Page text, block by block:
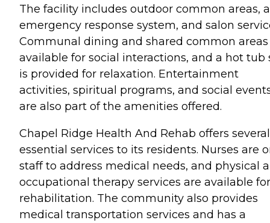
The facility includes outdoor common areas,
emergency response system, and salon
Communal dining and shared common areas
available for social interactions, and a hot tub
is provided for relaxation. Entertainment
activities, spiritual programs, and social
are also part of the amenities offered.
Chapel Ridge Health And Rehab offers several
essential services to its residents. Nurses are
staff to address medical needs, and physical
occupational therapy services are available for
rehabilitation. The community also provides
medical transportation services and has a